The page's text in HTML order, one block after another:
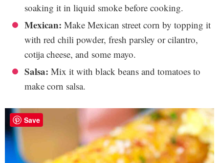
soaking it in liquid smoke before cooking.
Mexican: Make Mexican street corn by topping it
with red chili powder, fresh parsley or cilantro,
cotija cheese, and some mayo.
Salsa: Mix it with black beans and tomatoes to
make corn salsa.
Save